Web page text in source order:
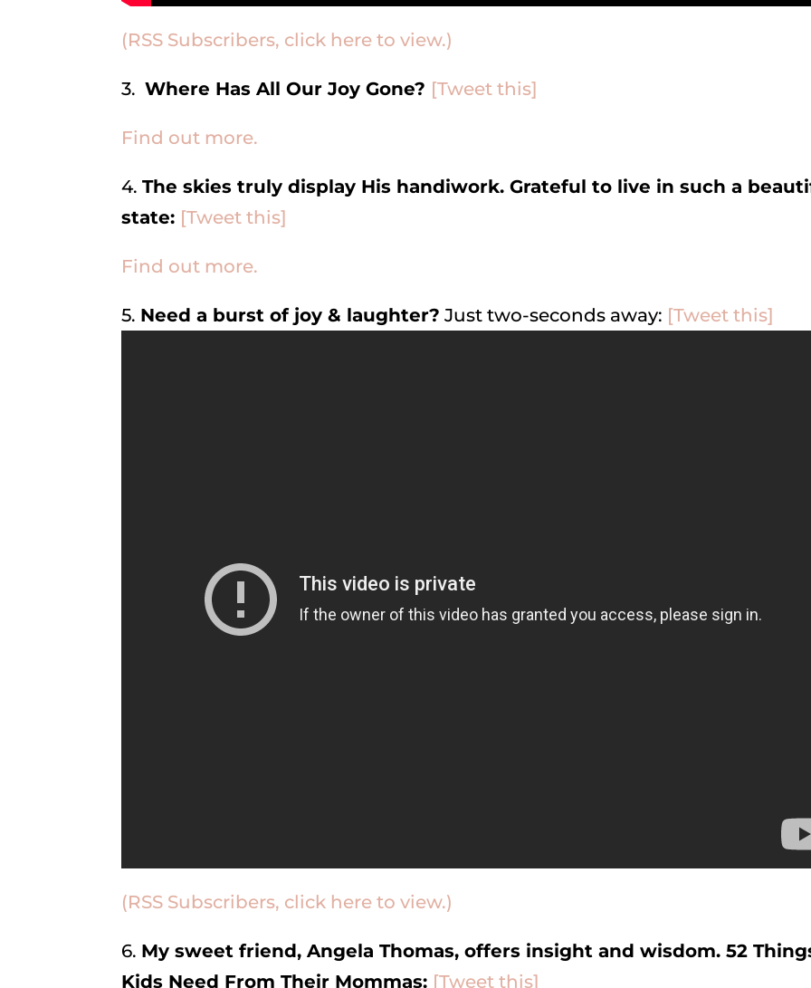
(RSS Subscribers, click here to view.)
3.Where Has All Our Joy Gone? [Tweet this]
Find out more.
4.The skies truly display His handiwork. Grateful to live in such a
state: [Tweet this]
Find out more.
5. Need a burst of joy & laughter? Just two-seconds away: [Tweet this]
(RSS Subscribers, click here to view.)
6. My sweet friend, Angela Thomas, offers insight and wisdom. 52
Kids Need From Their Mommas: [Tweet this]